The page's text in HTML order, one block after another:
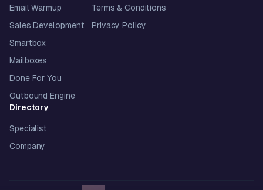
Email Warmup
Sales Development
Smartbox
Mailboxes
Done For You
Outbound Engine
Terms & Conditions
Privacy Policy
Directory
Specialist
Company